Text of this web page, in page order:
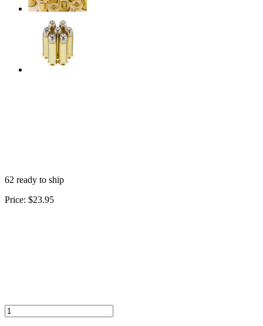
62 ready to ship
Price: $23.95